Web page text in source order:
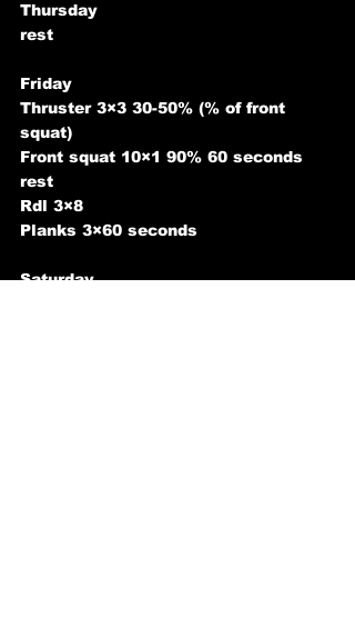
Thursday
rest
Friday
Thruster 3×3 30-50% (% of front
squat)
Front squat 10×1 90% 60 seconds
rest
Rdl 3×8
Planks 3×60 seconds
Saturday